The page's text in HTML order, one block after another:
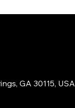
GA 30115, USA